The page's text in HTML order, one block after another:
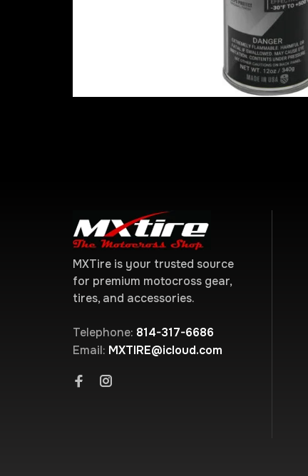
MXTire is your trusted source
for premium motocross gear,
tires, and accessories.
Telephone: 814-317-6686
Email: MXTIRE@icloud.com